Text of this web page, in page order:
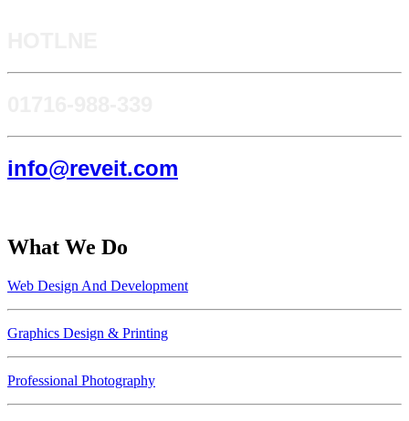
info@reveit.com
What We Do
Web Design And Development
Graphics Design & Printing
Professional Photography